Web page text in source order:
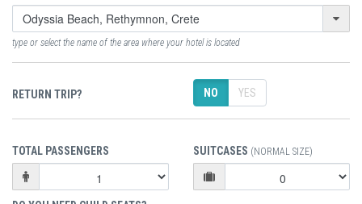
type or select the name of the area where your hotel is located
RETURN TRIP? NO YES
TOTAL PASSENGERS SUITCASES (NORMAL SIZE)